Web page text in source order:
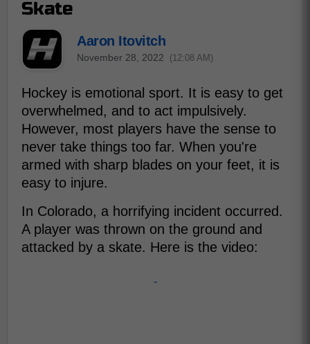
Skate
Aaron Itovitch
November 28, 2022 (12:08 AM)
Hockey is emotional sport. It is easy to get
overwhelmed, and to act impulsively.
However, most players have the sense to
never take things too far. When you're
armed with sharp blades on your feet, it is
easy to injure.
In Colorado, a horrifying incident occurred.
A player was thrown on the ground and
attacked by a skate. Here is the video:
-